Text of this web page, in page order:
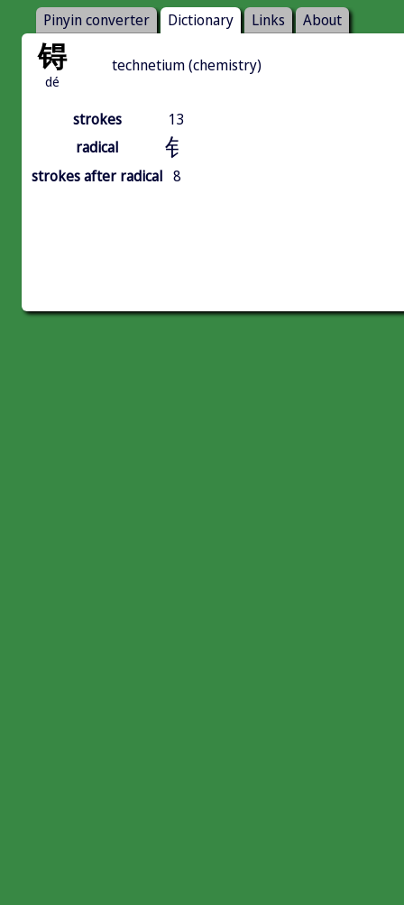
Pinyin converter Dictionary Links About
锝
dé
technetium (chemistry)
strokes
13
radical
钅
strokes after radical 8